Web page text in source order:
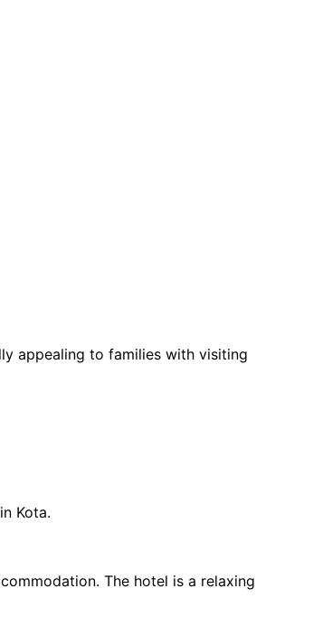
appealing to families with visiting
Kota.
The hotel is a relaxing